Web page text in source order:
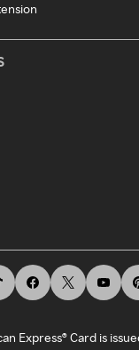
Express® Card is